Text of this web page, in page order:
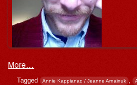
More…
Tagged Annie Kappianaq / Jeanne Arnainuk ,